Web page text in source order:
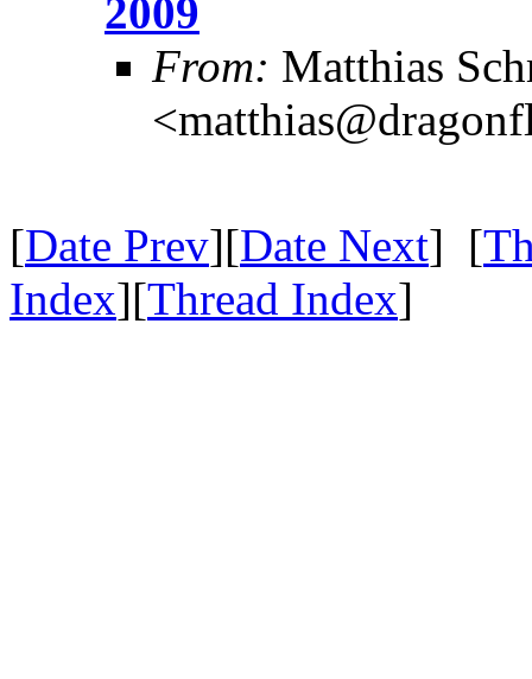
2009
From: Matthias
[Date Prev][Date Next] [
Index][Thread Index]